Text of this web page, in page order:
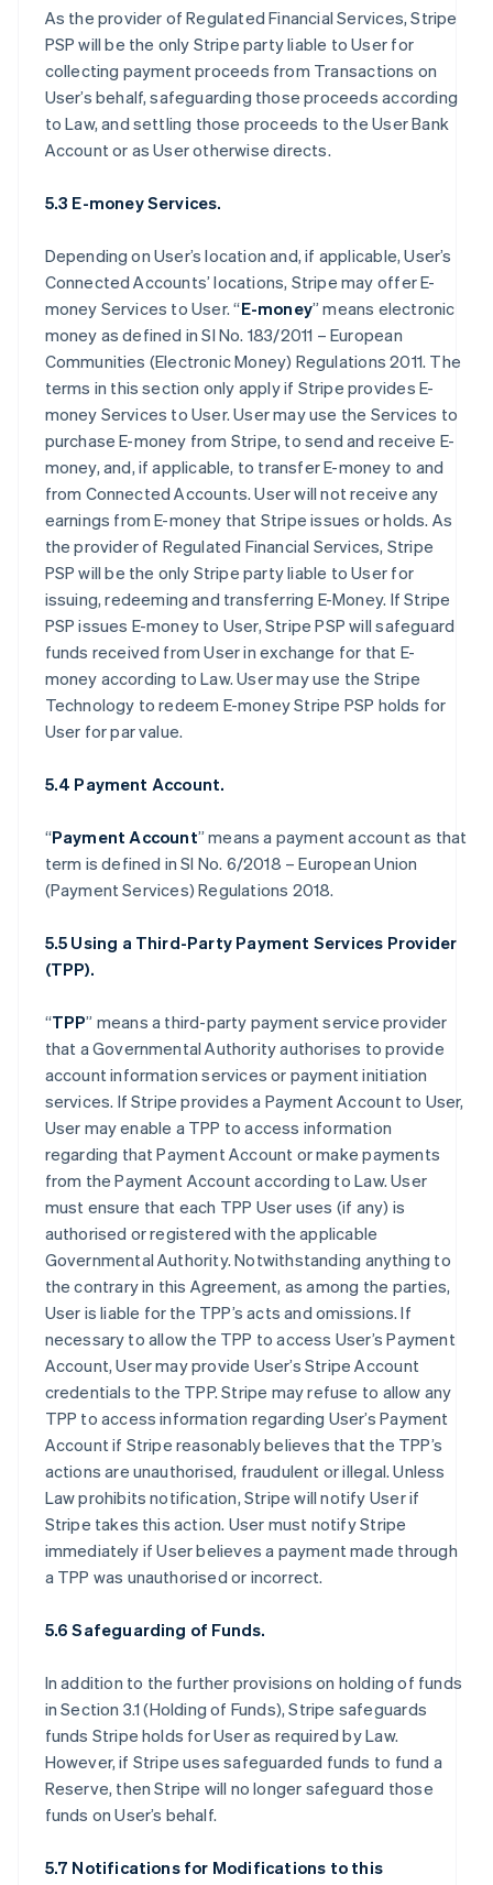
As the provider of Regulated Financial Services, Stripe
PSP will be the only Stripe party liable to User for
collecting payment proceeds from Transactions on
User’s behalf, safeguarding those proceeds according
to Law, and settling those proceeds to the User Bank
Account or as User otherwise directs.
5.3 E-money Services.
Depending on User’s location and, if applicable, User’s
Connected Accounts’ locations, Stripe may offer E-
money Services to User. “E-money” means electronic
money as defined in SI No. 183/2011 – European
Communities (Electronic Money) Regulations 2011. The
terms in this section only apply if Stripe provides E-
money Services to User. User may use the Services to
purchase E-money from Stripe, to send and receive E-
money, and, if applicable, to transfer E-money to and
from Connected Accounts. User will not receive any
earnings from E-money that Stripe issues or holds. As
the provider of Regulated Financial Services, Stripe
PSP will be the only Stripe party liable to User for
issuing, redeeming and transferring E-Money. If Stripe
PSP issues E-money to User, Stripe PSP will safeguard
funds received from User in exchange for that E-
money according to Law. User may use the Stripe
Technology to redeem E-money Stripe PSP holds for
User for par value.
5.4 Payment Account.
“Payment Account” means a payment account as that
term is defined in SI No. 6/2018 – European Union
(Payment Services) Regulations 2018.
5.5 Using a Third-Party Payment Services Provider
(TPP).
“TPP” means a third-party payment service provider
that a Governmental Authority authorises to provide
account information services or payment initiation
services. If Stripe provides a Payment Account to User,
User may enable a TPP to access information
regarding that Payment Account or make payments
from the Payment Account according to Law. User
must ensure that each TPP User uses (if any) is
authorised or registered with the applicable
Governmental Authority. Notwithstanding anything to
the contrary in this Agreement, as among the parties,
User is liable for the TPP’s acts and omissions. If
necessary to allow the TPP to access User’s Payment
Account, User may provide User’s Stripe Account
credentials to the TPP. Stripe may refuse to allow any
TPP to access information regarding User’s Payment
Account if Stripe reasonably believes that the TPP’s
actions are unauthorised, fraudulent or illegal. Unless
Law prohibits notification, Stripe will notify User if
Stripe takes this action. User must notify Stripe
immediately if User believes a payment made through
a TPP was unauthorised or incorrect.
5.6 Safeguarding of Funds.
In addition to the further provisions on holding of funds
in Section 3.1 (Holding of Funds), Stripe safeguards
funds Stripe holds for User as required by Law.
However, if Stripe uses safeguarded funds to fund a
Reserve, then Stripe will no longer safeguard those
funds on User’s behalf.
5.7 Notifications for Modifications to this